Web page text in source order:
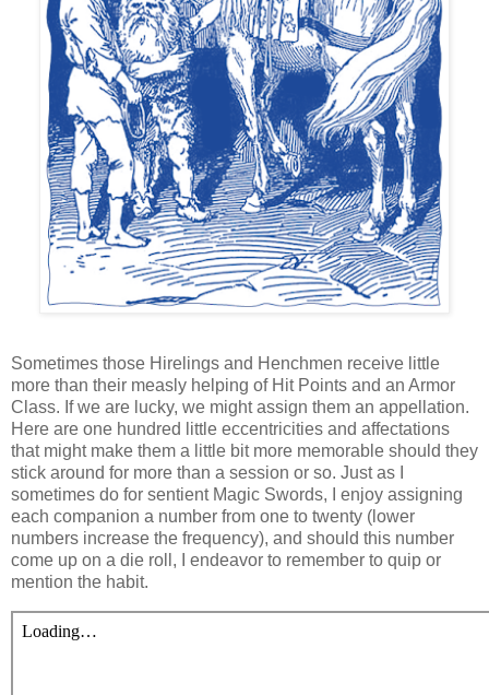
Sometimes those Hirelings and Henchmen receive little
more than their measly helping of Hit Points and an Armor
Class. If we are lucky, we might assign them an appellation.
Here are one hundred little eccentricities and affectations
that might make them a little bit more memorable should they
stick around for more than a session or so. Just as I
sometimes do for sentient Magic Swords, I enjoy assigning
each companion a number from one to twenty (lower
numbers increase the frequency), and should this number
come up on a die roll, I endeavor to remember to quip or
mention the habit.